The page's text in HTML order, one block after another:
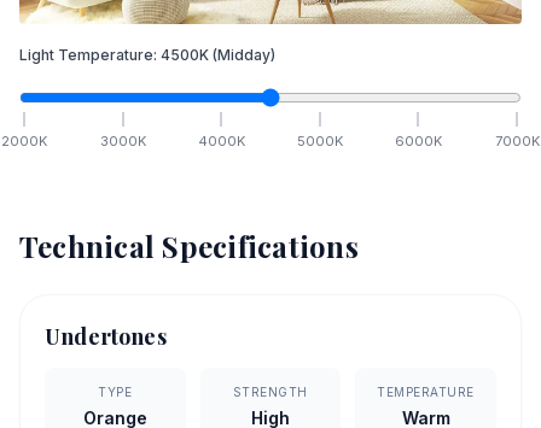
Light Temperature: 4500K (Midday)
2000K 3000K 4000K 5000K 6000K 7000K
Technical Specifications
Undertones
TYPE
Orange
STRENGTH
High
TEMPERATURE
Warm